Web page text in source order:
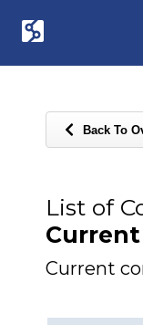
Back To
List of
Current